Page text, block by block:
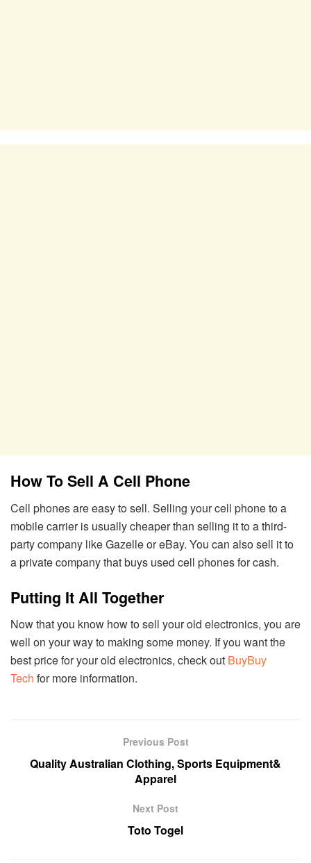
How To Sell A Cell Phone
Cell phones are easy to sell. Selling your cell phone to a
mobile carrier is usually cheaper than selling it to a third-
party company like Gazelle or eBay. You can also sell it to
a private company that buys used cell phones for cash.
Putting It All Together
Now that you know how to sell your old electronics, you are
well on your way to making some money. If you want the
best price for your old electronics, check out BuyBuy
Tech for more information.
Previous Post
Quality Australian Clothing, Sports Equipment&
Apparel
Next Post
Toto Togel